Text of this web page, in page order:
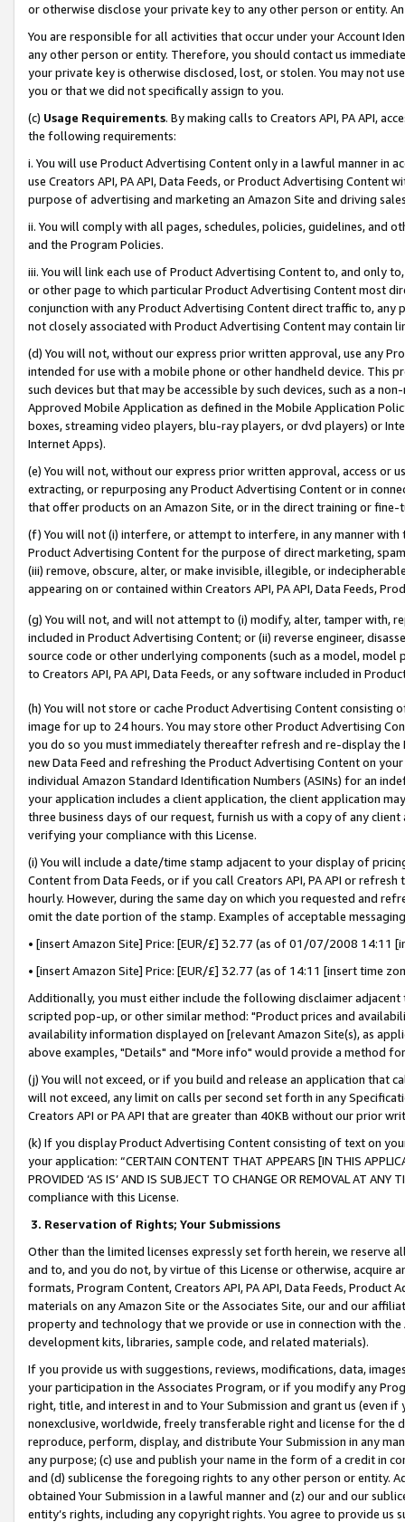
or otherwise disclose your private key to any other person or entity.
You are responsible for all activities that occur under your Account
any other person or entity. Therefore, you should contact us
your private key is otherwise disclosed, lost, or stolen. You may not
you or that we did not specifically assign to you.
(c) Usage Requirements. By making calls to Creators API, PA API,
the following requirements:
i. You will use Product Advertising Content only in a lawful manner in
use Creators API, PA API, Data Feeds, or Product Advertising
purpose of advertising and marketing an Amazon Site and driving
ii. You will comply with all pages, schedules, policies, guidelines, and
and the Program Policies.
iii. You will link each use of Product Advertising Content to, and only
or other page to which particular Product Advertising Content most
conjunction with any Product Advertising Content direct traffic to,
not closely associated with Product Advertising Content may contain
(d) You will not, without our express prior written approval, use any
intended for use with a mobile phone or other handheld device. This
such devices but that may be accessible by such devices, such as a
Approved Mobile Application as defined in the Mobile Application
boxes, streaming video players, blu-ray players, or dvd players) or
Internet Apps).
(e) You will not, without our express prior written approval, access or
extracting, or repurposing any Product Advertising Content or in
that offer products on an Amazon Site, or in the direct training or
(f) You will not (i) interfere, or attempt to interfere, in any manner
Product Advertising Content for the purpose of direct marketing,
(iii) remove, obscure, alter, or make invisible, illegible, or
appearing on or contained within Creators API, PA API, Data Feeds,
(g) You will not, and will not attempt to (i) modify, alter, tamper with,
included in Product Advertising Content; or (ii) reverse engineer,
source code or other underlying components (such as a model,
to Creators API, PA API, Data Feeds, or any software included in
(h) You will not store or cache Product Advertising Content
image for up to 24 hours. You may store other Product Advertising
you do so you must immediately thereafter refresh and re-display the
new Data Feed and refreshing the Product Advertising Content on
individual Amazon Standard Identification Numbers (ASINs) for an
your application includes a client application, the client application
three business days of our request, furnish us with a copy of any
verifying your compliance with this License.
(i) You will include a date/time stamp adjacent to your display of
Content from Data Feeds, or if you call Creators API, PA API or
hourly. However, during the same day on which you requested and
omit the date portion of the stamp. Examples of acceptable
• [insert Amazon Site] Price: [EUR/£] 32.77 (as of 01/07/2008 14:11
• [insert Amazon Site] Price: [EUR/£] 32.77 (as of 14:11 [insert time
Additionally, you must either include the following disclaimer
scripted pop-up, or other similar method: "Product prices and
availability information displayed on [relevant Amazon Site(s), as
above examples, "Details" and "More info" would provide a method
(j) You will not exceed, or if you build and release an application that
will not exceed, any limit on calls per second set forth in any
Creators API or PA API that are greater than 40KB without our prior
(k) If you display Product Advertising Content consisting of text on
your application: “CERTAIN CONTENT THAT APPEARS [IN THIS
PROVIDED ‘AS IS’ AND IS SUBJECT TO CHANGE OR REMOVAL AT
compliance with this License.
3. Reservation of Rights; Your Submissions
Other than the limited licenses expressly set forth herein, we
and to, and you do not, by virtue of this License or otherwise, acquire
formats, Program Content, Creators API, PA API, Data Feeds,
materials on any Amazon Site or the Associates Site, our and our
property and technology that we provide or use in connection with
development kits, libraries, sample code, and related materials).
If you provide us with suggestions, reviews, modifications, data,
your participation in the Associates Program, or if you modify any
right, title, and interest in and to Your Submission and grant us (even
nonexclusive, worldwide, freely transferable right and license for
reproduce, perform, display, and distribute Your Submission in any
any purpose; (c) use and publish your name in the form of a credit in
and (d) sublicense the foregoing rights to any other person or entity.
obtained Your Submission in a lawful manner and (z) our and our
entity’s rights, including any copyright rights. You agree to provide us